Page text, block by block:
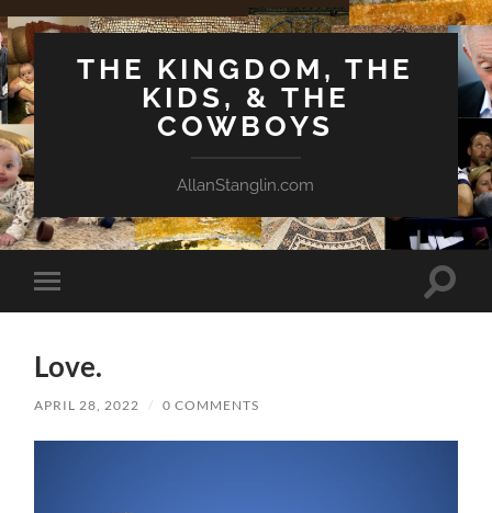
THE KINGDOM, THE
KIDS, & THE
COWBOYS
AllanStanglin.com
Toggle
mobile
Toggle
Love.
APRIL 28, 2022 / 0 COMMENTS